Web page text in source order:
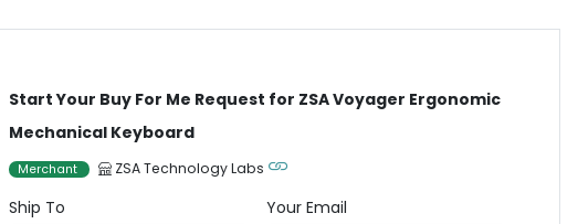
Start Your Buy For Me Request for ZSA Voyager Ergonomic
Mechanical Keyboard
Merchant ZSA Technology Labs
Ship To Your Email